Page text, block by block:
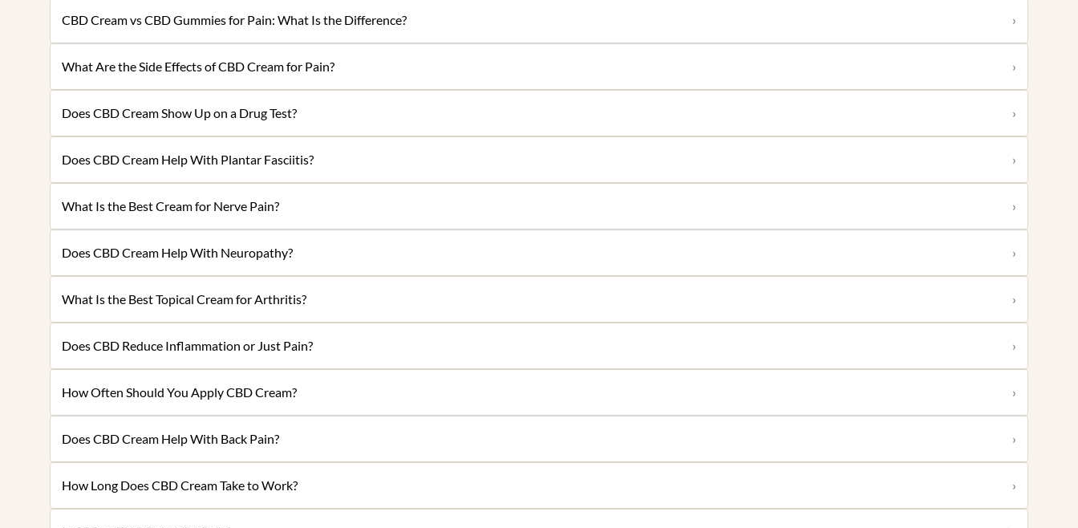
CBD Cream vs CBD Gummies for Pain: What Is the Difference? ›
What Are the Side Effects of CBD Cream for Pain? ›
Does CBD Cream Show Up on a Drug Test? ›
Does CBD Cream Help With Plantar Fasciitis? ›
What Is the Best Cream for Nerve Pain? ›
Does CBD Cream Help With Neuropathy? ›
What Is the Best Topical Cream for Arthritis? ›
Does CBD Reduce Inflammation or Just Pain? ›
How Often Should You Apply CBD Cream? ›
Does CBD Cream Help With Back Pain? ›
How Long Does CBD Cream Take to Work? ›